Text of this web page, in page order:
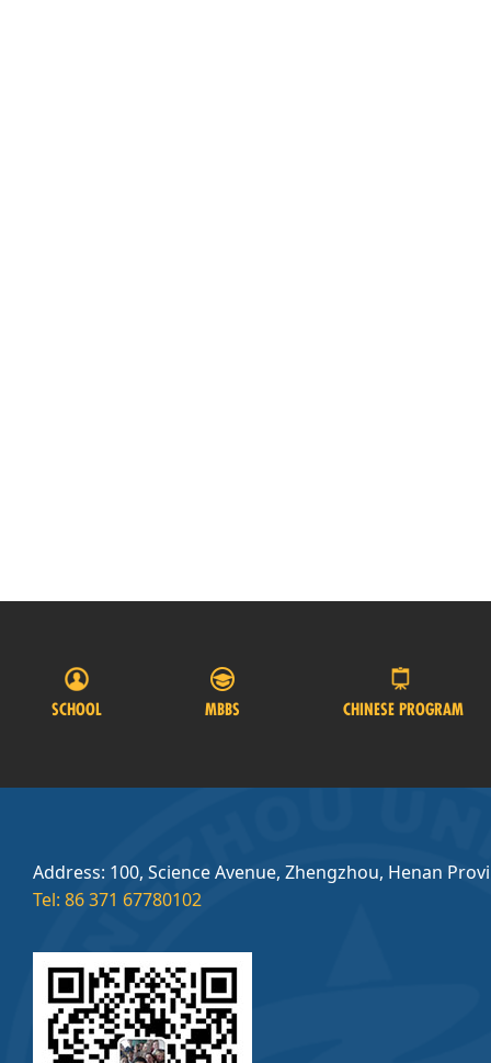
SCHOOL MBBS CHINESE PROGRAM
Address: 100, Science Avenue, Zhengzhou, Henan
Tel: 86 371 67780102